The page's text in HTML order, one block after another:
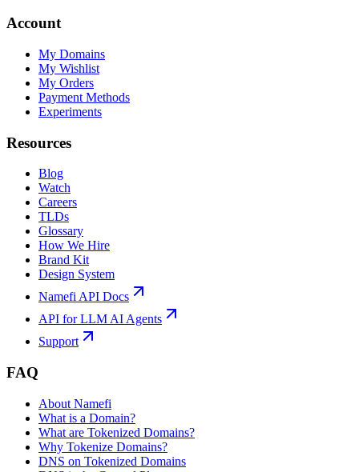
Account
My Domains
My Wishlist
My Orders
Payment Methods
Experiments
Resources
Blog
Watch
Careers
TLDs
Glossary
How We Hire
Brand Kit
Design System
Namefi API Docs
API for LLM AI Agents
Support
FAQ
About Namefi
What is a Domain?
What are Tokenized Domains?
Why Tokenize Domains?
DNS on Tokenized Domains